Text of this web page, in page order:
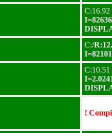
C:16.92
C:/
C:10.51
!